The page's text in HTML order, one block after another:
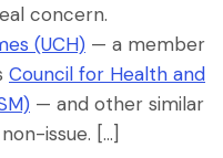
concern.
(UCH) — a member
Council for Health and
— and other similar
issue. […]